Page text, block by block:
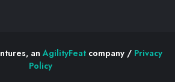
anAgilityFeatcompany / Privacy
Policy